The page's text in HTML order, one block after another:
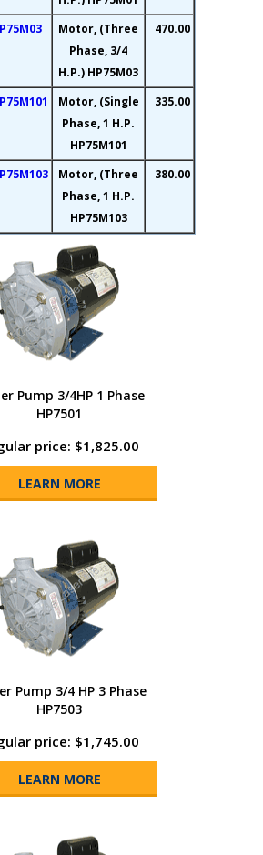
Motor, (Three
Phase, 3/4
H.P.) HP75M03
470.00
Motor, (Single
Phase, 1 H.P.
HP75M101
335.00
Motor, (Three
Phase, 1 H.P.
HP75M103
380.00
Pump 3/4HP 1 Phase
HP7501
price: $1,825.00
LEARN MORE
Pump 3/4 HP 3 Phase
HP7503
price: $1,745.00
LEARN MORE